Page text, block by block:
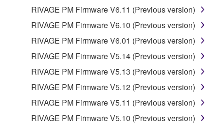
RIVAGE PM Firmware V6.11 (Previous version)
RIVAGE PM Firmware V6.10 (Previous version)
RIVAGE PM Firmware V6.01 (Previous version)
RIVAGE PM Firmware V5.14 (Previous version)
RIVAGE PM Firmware V5.13 (Previous version)
RIVAGE PM Firmware V5.12 (Previous version)
RIVAGE PM Firmware V5.11 (Previous version)
RIVAGE PM Firmware V5.10 (Previous version)